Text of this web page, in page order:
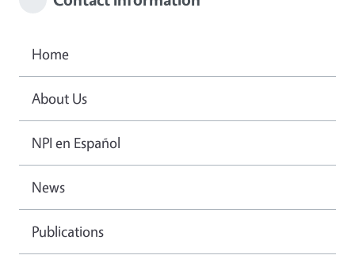
Home
About Us
NPI en Español
News
Publications